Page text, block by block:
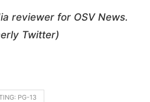
reviewer for OSV News.
Twitter)
PG-13